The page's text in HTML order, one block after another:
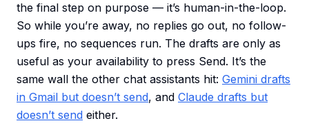
the final step on purpose — it’s human-in-the-loop.
So while you’re away, no replies go out, no follow-
ups fire, no sequences run. The drafts are only as
useful as your availability to press Send. It’s the
same wall the other chat assistants hit: Gemini drafts
in Gmail but doesn’t send, and Claude drafts but
doesn’t send either.